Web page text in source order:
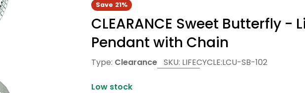
Save 21%
CLEARANCE Sweet Butterfly -
Pendant with Chain
Type: Clearance SKU: LIFECYCLE:LCU-SB-102
Low stock